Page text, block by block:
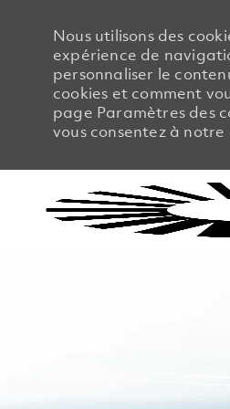
Nous utilisons des
expérience de
personnaliser le
cookies et comment
page Paramètres des
vous consentez à